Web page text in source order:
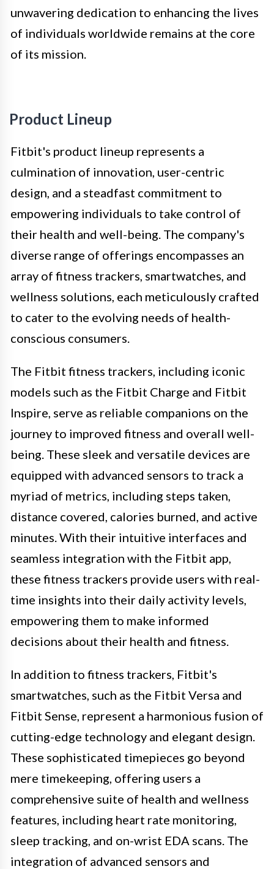
unwavering dedication to enhancing the lives
of individuals worldwide remains at the core
of its mission.
Product Lineup
Fitbit's product lineup represents a
culmination of innovation, user-centric
design, and a steadfast commitment to
empowering individuals to take control of
their health and well-being. The company's
diverse range of offerings encompasses an
array of fitness trackers, smartwatches, and
wellness solutions, each meticulously crafted
to cater to the evolving needs of health-
conscious consumers.
The Fitbit fitness trackers, including iconic
models such as the Fitbit Charge and Fitbit
Inspire, serve as reliable companions on the
journey to improved fitness and overall well-
being. These sleek and versatile devices are
equipped with advanced sensors to track a
myriad of metrics, including steps taken,
distance covered, calories burned, and active
minutes. With their intuitive interfaces and
seamless integration with the Fitbit app,
these fitness trackers provide users with real-
time insights into their daily activity levels,
empowering them to make informed
decisions about their health and fitness.
In addition to fitness trackers, Fitbit's
smartwatches, such as the Fitbit Versa and
Fitbit Sense, represent a harmonious fusion of
cutting-edge technology and elegant design.
These sophisticated timepieces go beyond
mere timekeeping, offering users a
comprehensive suite of health and wellness
features, including heart rate monitoring,
sleep tracking, and on-wrist EDA scans. The
integration of advanced sensors and